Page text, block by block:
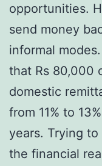
opportunities.
send money
informal
that Rs 80,000
domestic
from 11% to
years. Trying
the financial